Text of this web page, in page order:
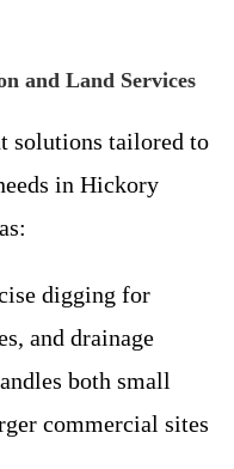
and Land Services
solutions tailored to
in Hickory
digging for
and drainage
both small
commercial sites